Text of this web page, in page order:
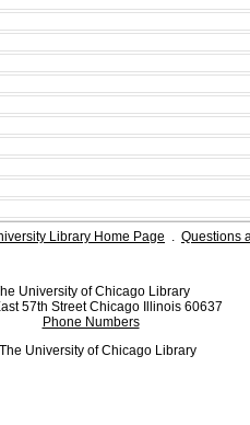
Library Home Page . Questions
University of Chicago Library
57th Street Chicago Illinois 60637
Phone Numbers
University of Chicago Library